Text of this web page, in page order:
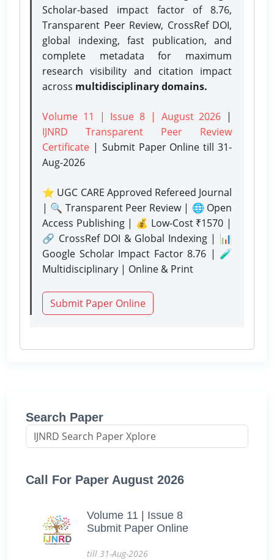
Scholar-based impact factor of 8.76,
Transparent Peer Review, CrossRef DOI,
global indexing, fast publication, and
complete metadata for maximum
research visibility and citation impact
across multidisciplinary domains.
Volume 11 | Issue 8 | August 2026 |
IJNRD Transparent Peer Review
Certificate | Submit Paper Onlinetill 31-
Aug-2026
⭐ UGC CARE Approved Refereed Journal
| 🔍 Transparent Peer Review | 🌐 Open
Access Publishing | 💰 Low-Cost ₹1570 |
🔗 CrossRef DOI & Global Indexing | 📊
Google Scholar Impact Factor 8.76 | 🧪
Multidisciplinary | Online & Print
Submit Paper Online
Search Paper
Call For Paper August 2026
Volume 11 | Issue 8
Submit Paper Online
till 31-Aug-2026